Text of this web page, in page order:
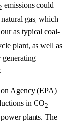
emissions could
gas, which
as typical coal-
plant, as well as
generating
Agency (EPA)
in CO2
plants. The